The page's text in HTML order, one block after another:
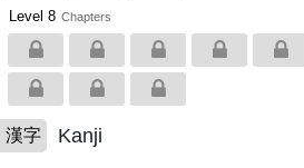
Level 8 Chapters
漢字 Kanji